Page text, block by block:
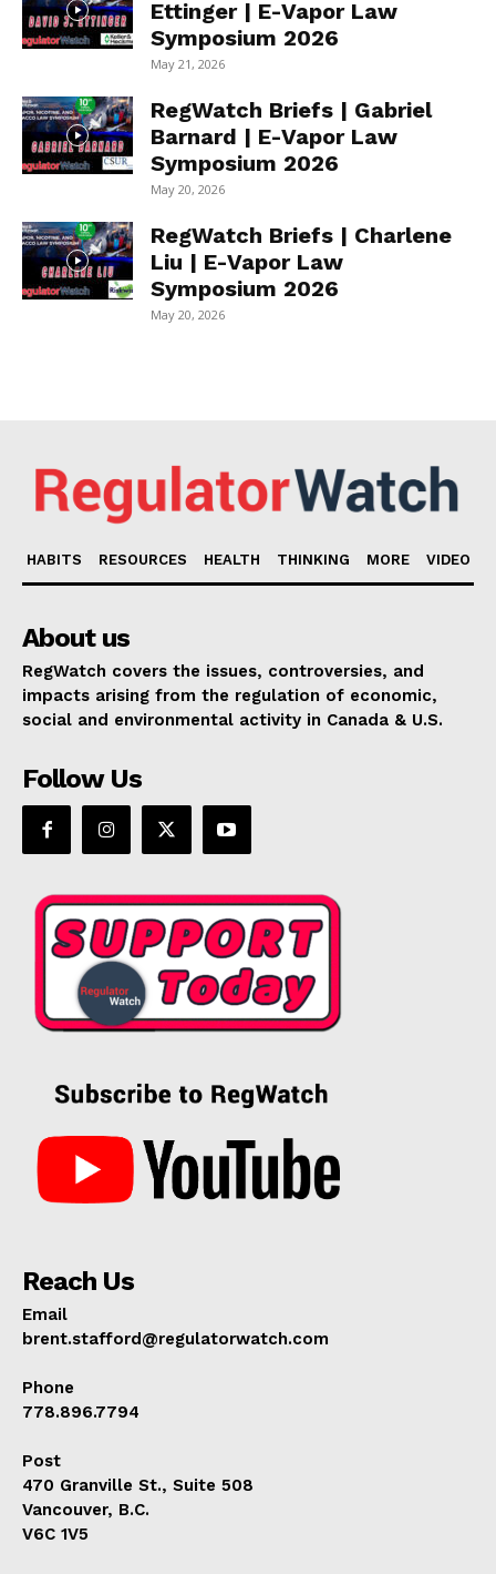
Ettinger | E-Vapor Law
Symposium 2026
May 21, 2026
RegWatch Briefs | Gabriel
Barnard | E-Vapor Law
Symposium 2026
May 20, 2026
RegWatch Briefs | Charlene
Liu | E-Vapor Law
Symposium 2026
May 20, 2026
HABITS RESOURCES HEALTH THINKING MORE VIDEO
About us
RegWatch covers the issues, controversies, and
impacts arising from the regulation of economic,
social and environmental activity in Canada & U.S.
Follow Us
Reach Us
Email
brent.stafford@regulatorwatch.com
Phone
778.896.7794
Post
470 Granville St., Suite 508
Vancouver, B.C.
V6C 1V5